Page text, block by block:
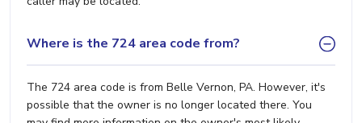
Where is the 724 area code from?
The 724 area code is from Belle Vernon, PA. However, it's
possible that the owner is no longer located there. You